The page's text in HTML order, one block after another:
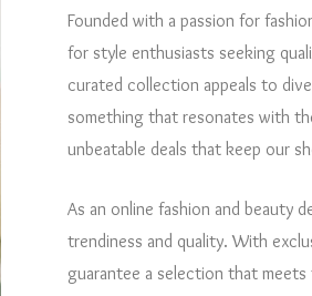
Founded with a passion for
for style enthusiasts seeking
curated collection appeals to
something that resonates with
unbeatable deals that keep our
As an online fashion and beauty
trendiness and quality. With
guarantee a selection that